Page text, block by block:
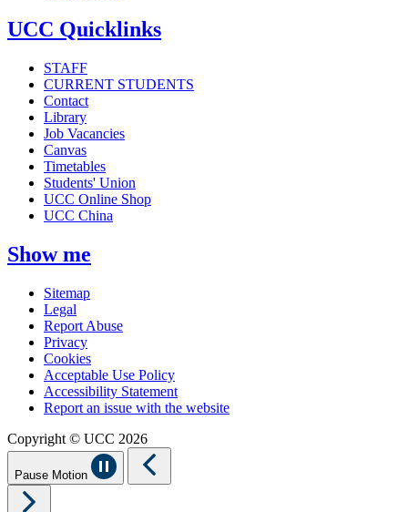
UCC Quicklinks
STAFF
CURRENT STUDENTS
Contact
Library
Job Vacancies
Canvas
Timetables
Students' Union
UCC Online Shop
UCC China
Show me
Sitemap
Legal
Report Abuse
Privacy
Cookies
Acceptable Use Policy
Accessibility Statement
Report an issue with the website
Copyright © UCC 2026
Pause Motion